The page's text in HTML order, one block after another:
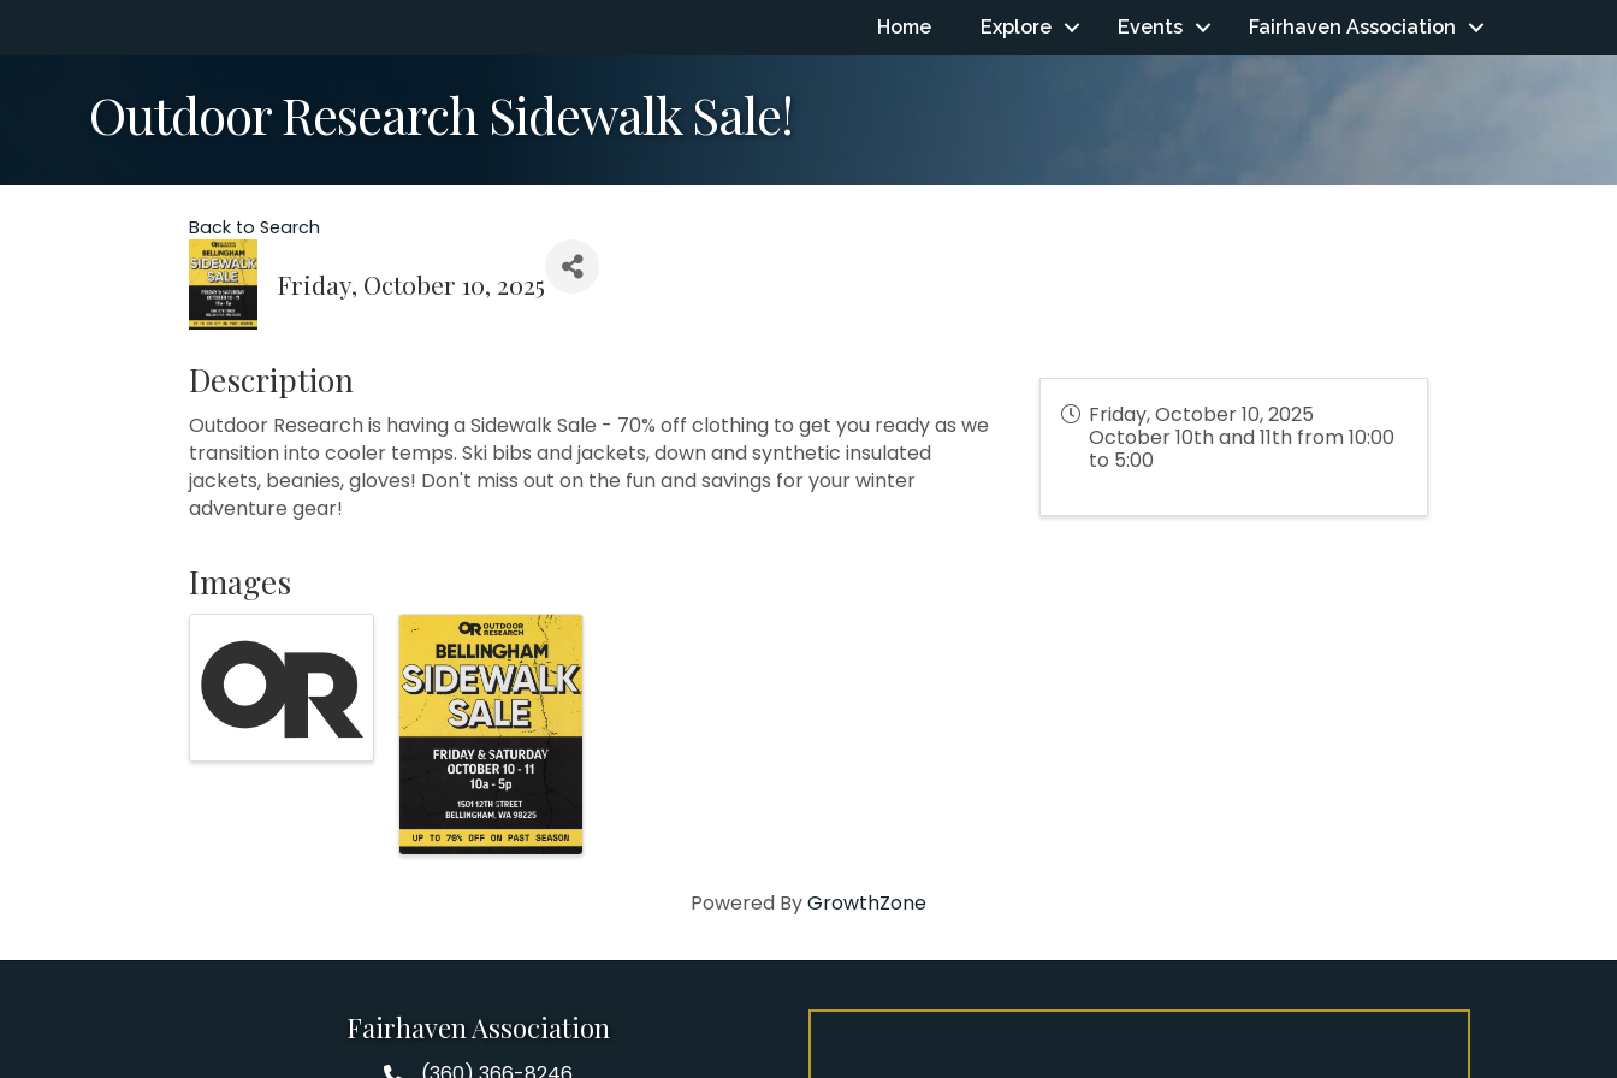
Home Explore Events Fairhaven Association
Outdoor Research Sidewalk Sale!
Back to Search
Friday, October 10, 2025
Description
Outdoor Research is having a Sidewalk Sale - 70% off clothing to get you ready as we
transition into cooler temps. Ski bibs and jackets, down and synthetic insulated
jackets, beanies, gloves! Don't miss out on the fun and savings for your winter
adventure gear!
Images
Friday, October 10, 2025
October 10th and 11th from 10:00
to 5:00
Powered ByGrowthZone
Fairhaven Association